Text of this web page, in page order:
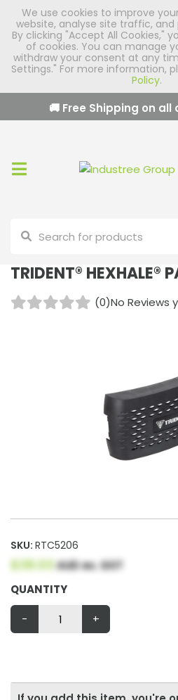
We use cookies to improve
website, analyse site traffic,
By clicking "Accept All Cookies,"
of cookies. You can manage
withdraw your consent at any
Settings." For more information,
Policy.
🚚 Free Shipping on
TRIDENT® HEXHALE®
(0)No Reviews
SKU: RTC5206
$38.03AUD ex. GST
QUANTITY
-
+